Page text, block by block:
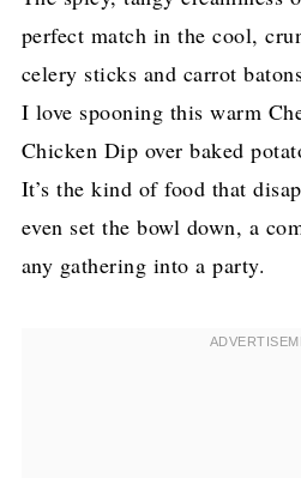
perfect match in the cool,
celery sticks and carrot
I love spooning this warm
Chicken Dip over baked
It’s the kind of food that
even set the bowl down, a
any gathering into a party.